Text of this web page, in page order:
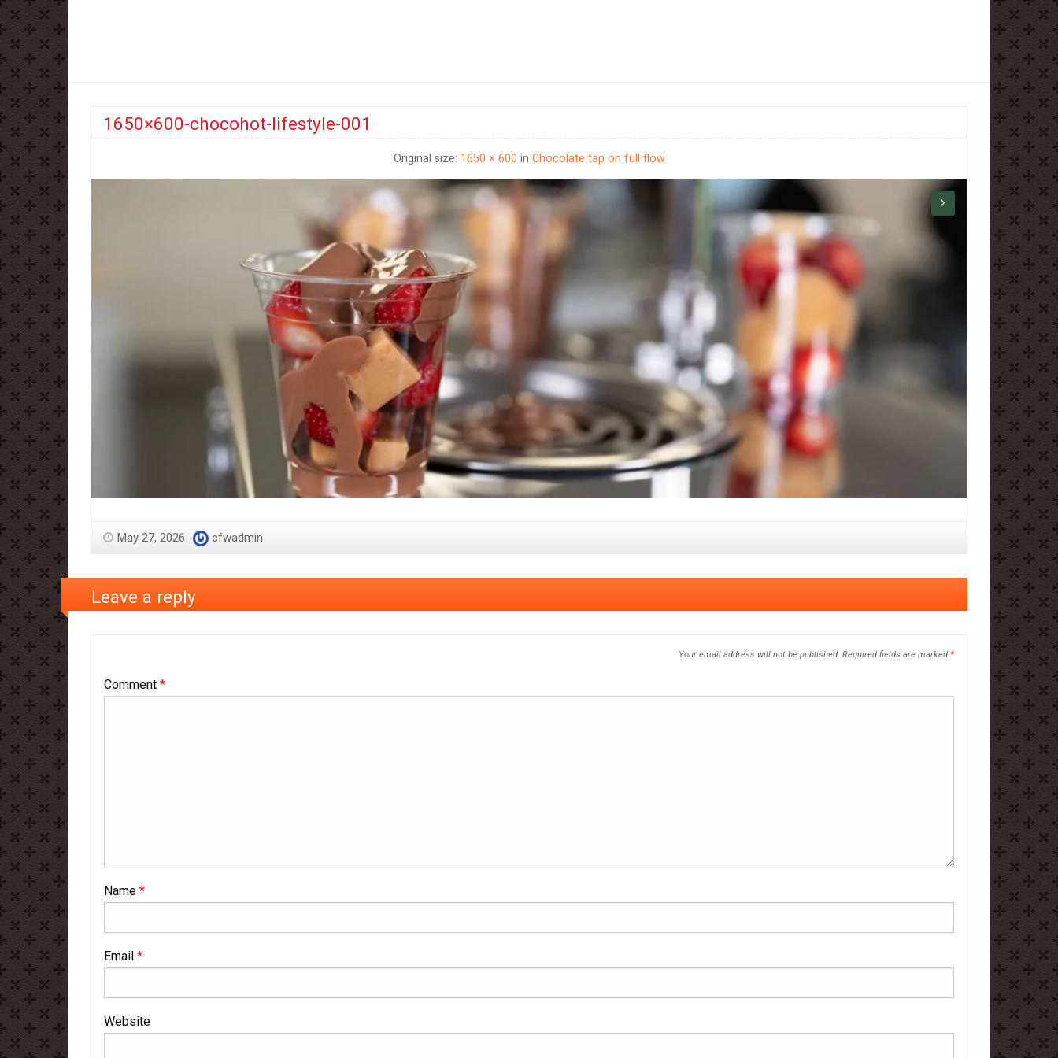
1650×600-chocohot-lifestyle-001
Original size: 1650 × 600 in Chocolate tap on full flow
May 27, 2026 cfwadmin
Leave a reply
Your email address will not be published. Required fields are marked *
Comment *
Name *
Email *
Website